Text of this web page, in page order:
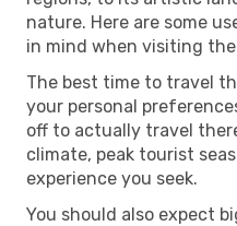
nature. Here are some
in mind when visiting
The best time to travel
your personal
off to actually travel
climate, peak tourist
experience you seek.
You should also expect